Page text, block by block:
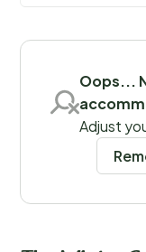
perfect for
Oops...
Adjust